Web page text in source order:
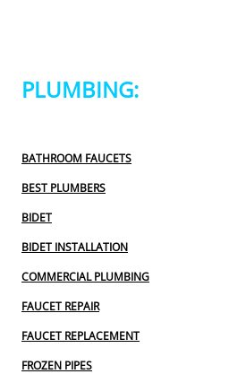
PLUMBING:
BATHROOM FAUCETS
BEST PLUMBERS
BIDET
BIDET INSTALLATION
COMMERCIAL PLUMBING
FAUCET REPAIR
FAUCET REPLACEMENT
FROZEN PIPES